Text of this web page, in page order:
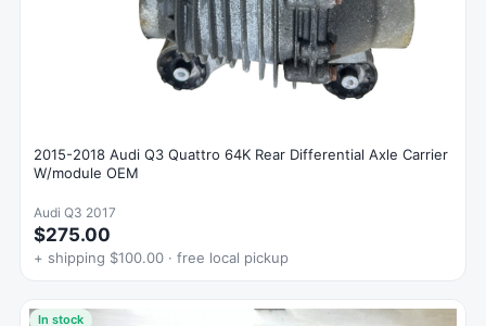
2015-2018 Audi Q3 Quattro 64K Rear Differential Axle Carrier
W/module OEM
Audi Q3 2017
$275.00
+ shipping $100.00 · free local pickup
In stock